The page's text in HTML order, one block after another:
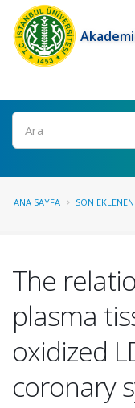
Ara
ANA SAYFA SON
The
plasma
oxidized
coronary